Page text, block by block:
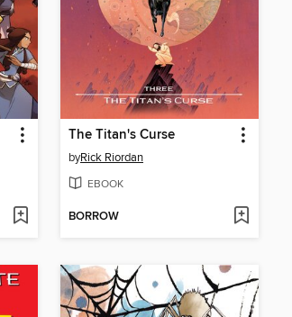
The Titan's Curse
byRick Riordan
EBOOK
BORROW